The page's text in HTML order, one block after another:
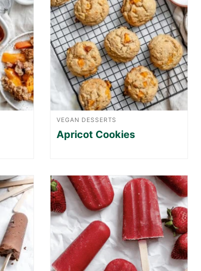
VEGAN DESSERTS
Apricot Cookies